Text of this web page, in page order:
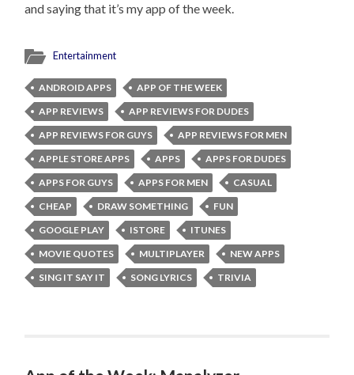
and saying that it’s my app of the week.
Entertainment
ANDROID APPS
APP OF THE WEEK
APP REVIEWS
APP REVIEWS FOR DUDES
APP REVIEWS FOR GUYS
APP REVIEWS FOR MEN
APPLE STORE APPS
APPS
APPS FOR DUDES
APPS FOR GUYS
APPS FOR MEN
CASUAL
CHEAP
DRAW SOMETHING
FUN
GOOGLE PLAY
ISTORE
ITUNES
MOVIE QUOTES
MULTIPLAYER
NEW APPS
SING IT SAY IT
SONG LYRICS TRIVIA